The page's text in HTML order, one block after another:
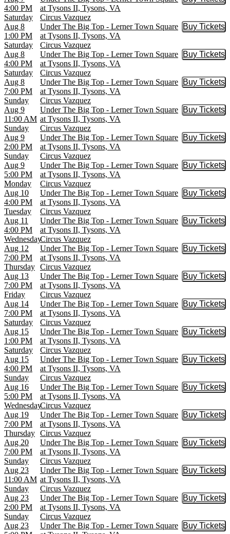
4:00 PM
at Tysons II, Tysons, VA
Buy
Saturday
Aug 8
1:00 PM
Circus Vazquez
Under The Big Top - Lerner Town Square
at Tysons II, Tysons, VA
Buy Tickets
Buy
Saturday
Aug 8
4:00 PM
Circus Vazquez
Under The Big Top - Lerner Town Square
at Tysons II, Tysons, VA
Buy Tickets
Buy
Saturday
Aug 8
7:00 PM
Circus Vazquez
Under The Big Top - Lerner Town Square
at Tysons II, Tysons, VA
Buy Tickets
Buy
Sunday
Aug 9
11:00 AM
Circus Vazquez
Under The Big Top - Lerner Town Square
at Tysons II, Tysons, VA
Buy Tickets
Buy
Sunday
Aug 9
2:00 PM
Circus Vazquez
Under The Big Top - Lerner Town Square
at Tysons II, Tysons, VA
Buy Tickets
Buy
Sunday
Aug 9
5:00 PM
Circus Vazquez
Under The Big Top - Lerner Town Square
at Tysons II, Tysons, VA
Buy Tickets
Buy
Monday
Aug 10
4:00 PM
Circus Vazquez
Under The Big Top - Lerner Town Square
at Tysons II, Tysons, VA
Buy Tickets
Buy
Tuesday
Aug 11
4:00 PM
Circus Vazquez
Under The Big Top - Lerner Town Square
at Tysons II, Tysons, VA
Buy Tickets
Buy
Wednesday
Aug 12
7:00 PM
Circus Vazquez
Under The Big Top - Lerner Town Square
at Tysons II, Tysons, VA
Buy Tickets
Buy
Thursday
Aug 13
7:00 PM
Circus Vazquez
Under The Big Top - Lerner Town Square
at Tysons II, Tysons, VA
Buy Tickets
Buy
Friday
Aug 14
7:00 PM
Circus Vazquez
Under The Big Top - Lerner Town Square
at Tysons II, Tysons, VA
Buy Tickets
Buy
Saturday
Aug 15
1:00 PM
Circus Vazquez
Under The Big Top - Lerner Town Square
at Tysons II, Tysons, VA
Buy Tickets
Buy
Saturday
Aug 15
4:00 PM
Circus Vazquez
Under The Big Top - Lerner Town Square
at Tysons II, Tysons, VA
Buy Tickets
Buy
Sunday
Aug 16
5:00 PM
Circus Vazquez
Under The Big Top - Lerner Town Square
at Tysons II, Tysons, VA
Buy Tickets
Buy
Wednesday
Aug 19
7:00 PM
Circus Vazquez
Under The Big Top - Lerner Town Square
at Tysons II, Tysons, VA
Buy Tickets
Buy
Thursday
Aug 20
7:00 PM
Circus Vazquez
Under The Big Top - Lerner Town Square
at Tysons II, Tysons, VA
Buy Tickets
Buy
Sunday
Aug 23
11:00 AM
Circus Vazquez
Under The Big Top - Lerner Town Square
at Tysons II, Tysons, VA
Buy Tickets
Buy
Sunday
Aug 23
2:00 PM
Circus Vazquez
Under The Big Top - Lerner Town Square
at Tysons II, Tysons, VA
Buy Tickets
Buy
Sunday
Aug 23
Circus Vazquez
Under The Big Top - Lerner Town Square
Buy Tickets
Buy